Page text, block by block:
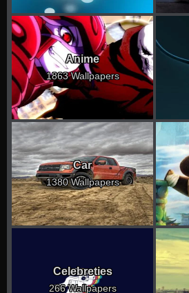
Anime
1863 Wallpapers
Car
1380 Wallpapers
Celebreties
266 Wallpapers